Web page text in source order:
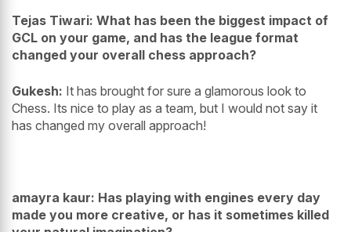
Tejas Tiwari: What has been the biggest impact of
GCL on your game, and has the league format
changed your overall chess approach?
Gukesh: It has brought for sure a glamorous look to
Chess. Its nice to play as a team, but I would not say it
has changed my overall approach!
amayra kaur: Has playing with engines every day
made you more creative, or has it sometimes killed